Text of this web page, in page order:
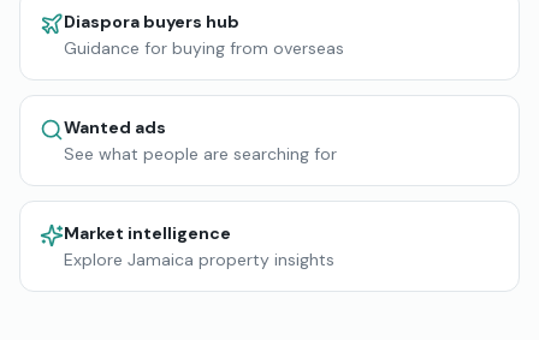
Diaspora buyers hub
Guidance for buying from overseas
Wanted ads
See what people are searching for
Market intelligence
Explore Jamaica property insights